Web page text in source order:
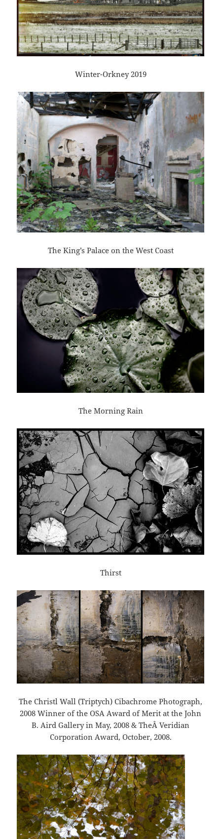
Winter-Orkney 2019
The King’s Palace on the West Coast
The Morning Rain
Thirst
The Christl Wall (Triptych) Cibachrome Photograph,
2008 Winner of the OSA Award of Merit at the John
B. Aird Gallery in May, 2008 & TheÂ Veridian
Corporation Award, October, 2008.